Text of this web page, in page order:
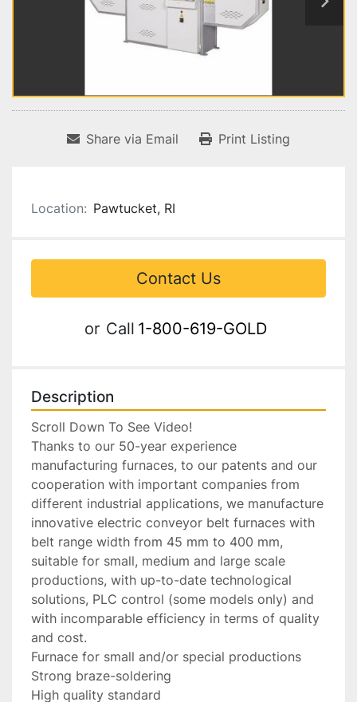
Share via Email Print Listing
Location: Pawtucket, RI
Contact Us
or Call 1-800-619-GOLD
Description
Scroll Down To See Video!
Thanks to our 50-year experience
manufacturing furnaces, to our patents and our
cooperation with important companies from
different industrial applications, we manufacture
innovative electric conveyor belt furnaces with
belt range width from 45 mm to 400 mm,
suitable for small, medium and large scale
productions, with up-to-date technological
solutions, PLC control (some models only) and
with incomparable efficiency in terms of quality
and cost.
Furnace for small and/or special productions
Strong braze-soldering
High quality standard